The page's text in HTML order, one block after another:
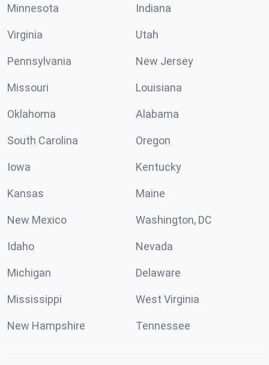
Minnesota Indiana
Virginia Utah
Pennsylvania New Jersey
Missouri Louisiana
Oklahoma Alabama
South Carolina Oregon
Iowa Kentucky
Kansas Maine
New Mexico Washington, DC
Idaho Nevada
Michigan Delaware
Mississippi West Virginia
New Hampshire Tennessee